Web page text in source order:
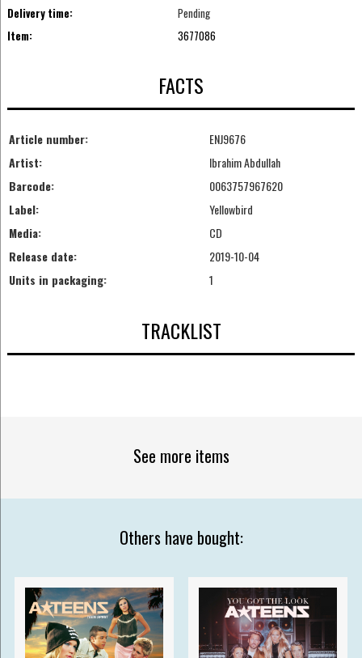
Delivery time:
Pending
Item:
3677086
FACTS
Article number:
ENJ9676
Artist:
Ibrahim Abdullah
Barcode:
0063757967620
Label:
Yellowbird
Media:
CD
Release date:
2019-10-04
Units in packaging:
1
TRACKLIST
See more items
Others have bought: